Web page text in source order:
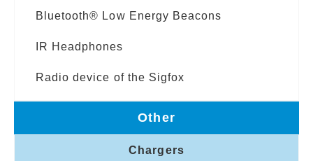
Bluetooth® Low Energy Beacons
IR Headphones
Radio device of the Sigfox
Other
Chargers